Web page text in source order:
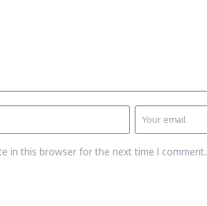
in this browser for the next time I comment.